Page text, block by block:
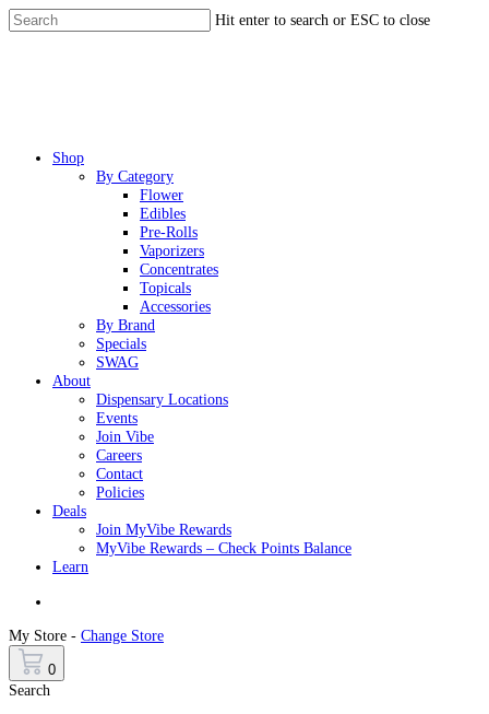
Skip
to
Hit enter to search or ESC to close
Menu
Shop
By Category
Flower
Edibles
Pre-Rolls
Vaporizers
Concentrates
Topicals
Accessories
By Brand
Specials
SWAG
About
Dispensary Locations
Events
Join Vibe
Careers
Contact
Policies
Deals
Join MyVibe Rewards
MyVibe Rewards – Check Points Balance
Learn
My Store - Change Store
0
Search